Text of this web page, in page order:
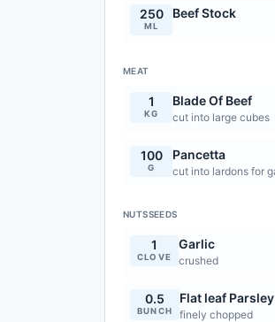
250
ML
Beef Stock
MEAT
1
KG
Blade Of Beef
cut into large cubes
100
G
Pancetta
cut into lardons for
NUTSSEEDS
1
CLOVE
Garlic
crushed
0.5
BUNCH
Flat leaf Parsley
finely chopped